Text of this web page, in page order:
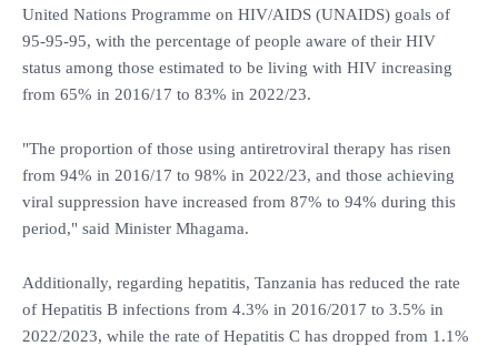
United Nations Programme on HIV/AIDS (UNAIDS) goals of
95-95-95, with the percentage of people aware of their HIV
status among those estimated to be living with HIV increasing
from 65% in 2016/17 to 83% in 2022/23.
"The proportion of those using antiretroviral therapy has risen
from 94% in 2016/17 to 98% in 2022/23, and those achieving
viral suppression have increased from 87% to 94% during this
period," said Minister Mhagama.
Additionally, regarding hepatitis, Tanzania has reduced the rate
of Hepatitis B infections from 4.3% in 2016/2017 to 3.5% in
2022/2023, while the rate of Hepatitis C has dropped from 1.1%